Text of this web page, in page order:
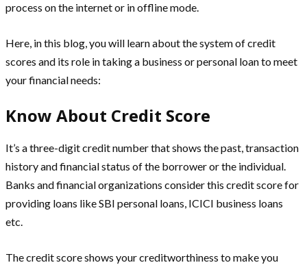
process on the internet or in offline mode.
Here, in this blog, you will learn about the system of credit
scores and its role in taking a business or personal loan to meet
your financial needs:
Know About Credit Score
It’s a three-digit credit number that shows the past, transaction
history and financial status of the borrower or the individual.
Banks and financial organizations consider this credit score for
providing loans like SBI personal loans, ICICI business loans
etc.
The credit score shows your creditworthiness to make you